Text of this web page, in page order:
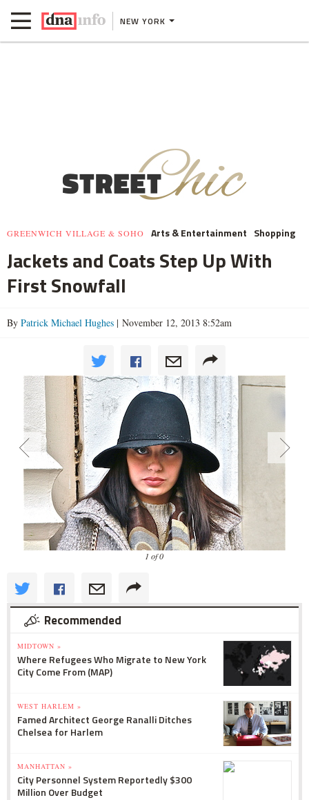
NEW YORK
GREENWICH VILLAGE & SOHO Arts & Entertainment Shopping
Jackets and Coats Step Up With
First Snowfall
By Patrick Michael Hughes | November 12, 2013 8:52am
1 of 0
Recommended
MIDTOWN »
Where Refugees Who Migrate to New York
City Come From (MAP)
WEST HARLEM »
Famed Architect George Ranalli Ditches
Chelsea for Harlem
MANHATTAN »
City Personnel System Reportedly $300
Million Over Budget